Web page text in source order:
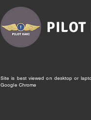
PILOT
Site is best viewed on desktop or
Google Chrome